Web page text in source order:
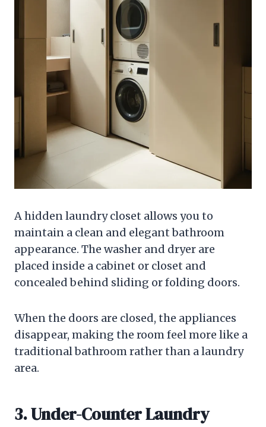
A hidden laundry closet allows you to
maintain a clean and elegant bathroom
appearance. The washer and dryer are
placed inside a cabinet or closet and
concealed behind sliding or folding doors.
When the doors are closed, the appliances
disappear, making the room feel more like a
traditional bathroom rather than a laundry
area.
3. Under-Counter Laundry